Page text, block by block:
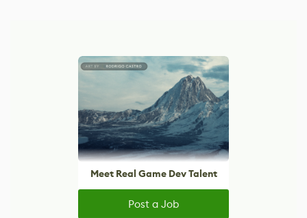
Meet Real Game Dev Talent
Post a Job